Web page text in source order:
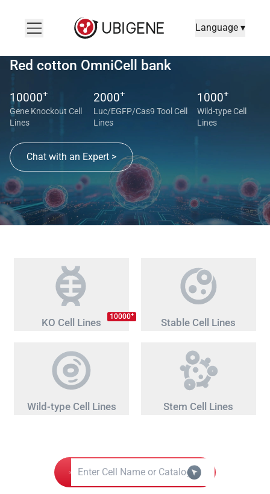
Language ▾
Red cotton OmniCell bank
10000+
Gene Knockout Cell
Lines
2000+
Luc/EGFP/Cas9 Tool Cell
Lines
1000+
Wild-type Cell
Lines
Chat with an Expert >
KO Cell Lines 10000+
Stable Cell Lines
Wild-type Cell Lines Stem Cell Lines